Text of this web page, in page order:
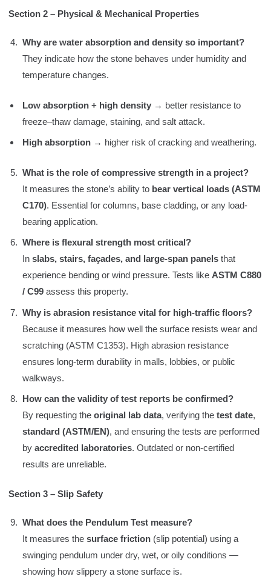
Section 2 – Physical & Mechanical Properties
Why are water absorption and density so important?
They indicate how the stone behaves under humidity and
temperature changes.
Low absorption + high density→ better resistance to
freeze–thaw damage, staining, and salt attack.
High absorption→ higher risk of cracking and weathering.
What is the role of compressive strength in a project?
It measures the stone’s ability to bear vertical loads (ASTM
C170). Essential for columns, base cladding, or any load-
bearing application.
Where is flexural strength most critical?
In slabs, stairs, façades, and large-span panelsthat
experience bending or wind pressure. Tests like ASTM C880
/ C99assess this property.
Why is abrasion resistance vital for high-traffic floors?
Because it measures how well the surface resists wear and
scratching (ASTM C1353). High abrasion resistance
ensures long-term durability in malls, lobbies, or public
walkways.
How can the validity of test reports be confirmed?
By requesting the original lab data, verifying the test date,
standard (ASTM/EN), and ensuring the tests are performed
by accredited laboratories. Outdated or non-certified
results are unreliable.
Section 3 – Slip Safety
What does the Pendulum Test measure?
It measures the surface friction(slip potential) using a
swinging pendulum under dry, wet, or oily conditions —
showing how slippery a stone surface is.